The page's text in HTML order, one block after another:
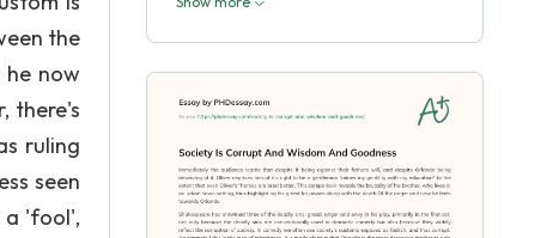
the
now
there's
ruling
seen
a 'fool',